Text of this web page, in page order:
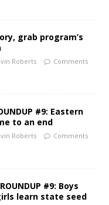
grab program’s
Roberts
Comments
#9: Eastern
to an end
Roberts
Comments
#9: Boys
learn state seed